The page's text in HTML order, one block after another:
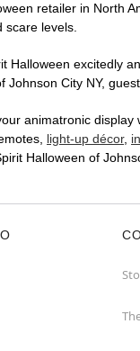
retailer in North
scare levels.
Halloween excitedly
Johnson City NY,
animatronic display
light-up décor,
Halloween of